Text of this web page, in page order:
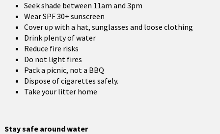
Seek shade between 11am and 3pm
Wear SPF 30+ sunscreen
Cover up with a hat, sunglasses and loose clothing
Drink plenty of water
Reduce fire risks
Do not light fires
Pack a picnic, not a BBQ
Dispose of cigarettes safely.
Take your litter home
Stay safe around water